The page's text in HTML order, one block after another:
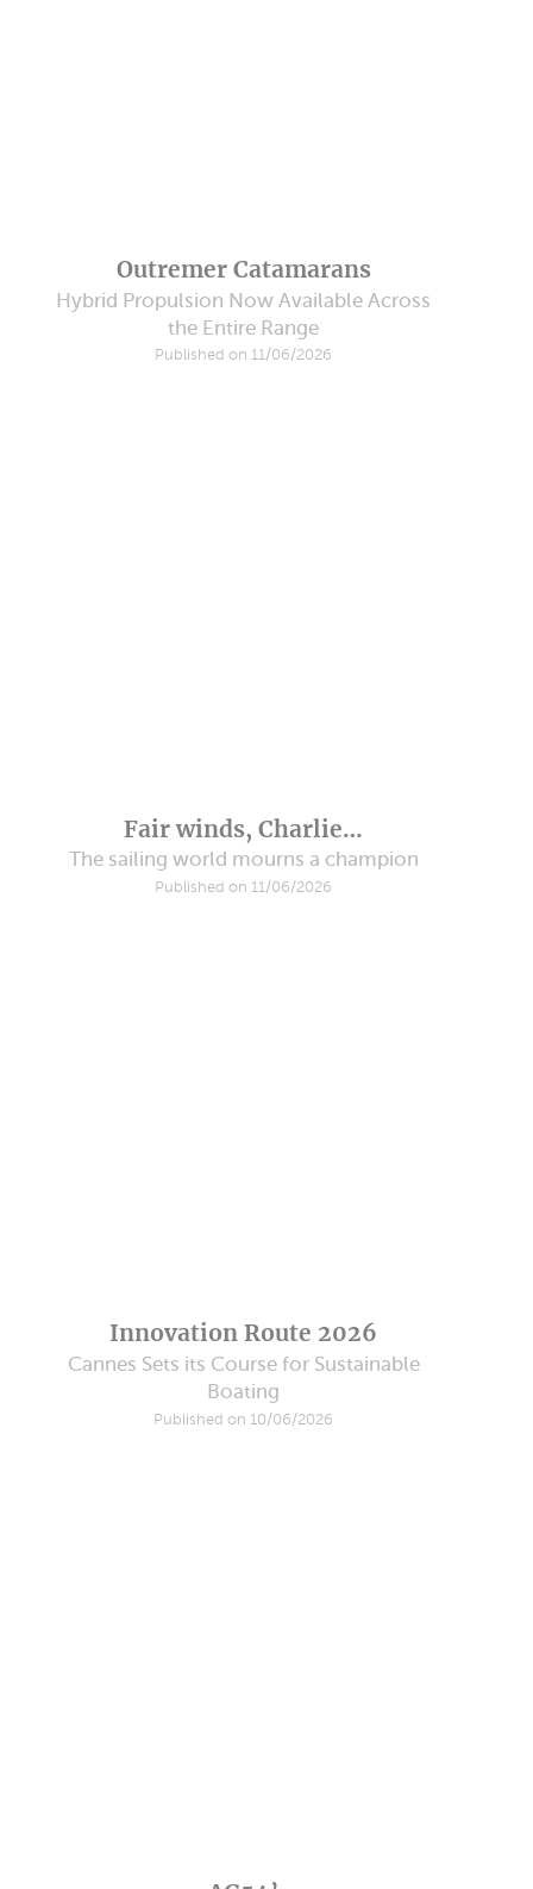
Outremer Catamarans
Hybrid Propulsion Now Available Across
the Entire Range
Published on 11/06/2026
Fair winds, Charlie…
The sailing world mourns a champion
Published on 11/06/2026
Innovation Route 2026
Cannes Sets its Course for Sustainable
Boating
Published on 10/06/2026